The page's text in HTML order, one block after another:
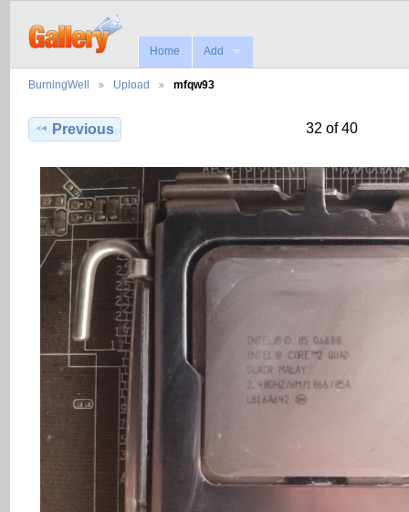
Home Add
BurningWell Upload mfqw93
Previous 32 of 40